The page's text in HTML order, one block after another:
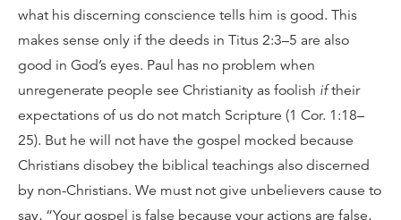
what his discerning conscience tells him is good. This
makes sense only if the deeds in Titus 2:3–5 are also
good in God’s eyes. Paul has no problem when
unregenerate people see Christianity as foolish iftheir
expectations of us do not match Scripture (1 Cor. 1:18–
25). But he will not have the gospel mocked because
Christians disobey the biblical teachings also discerned
by non-Christians. We must not give unbelievers cause to
say, “Your gospel is false because your actions are false,